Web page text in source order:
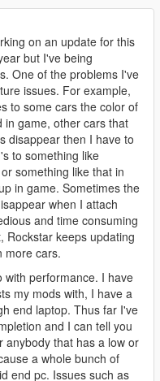
simple trainer and
by default. Once you're
in your trainer. Go to
sure "wind" is
the #2 oiv package
to install along with
this one in the
package
to loading screen images,
snow-covered vehicles,
stuff.
need to install along with
This one goes in
'mods' folder! This
on an update for this
but I've being
One of the problems I've
issues. For example,
to some cars the color of
in game, other cars that
disappear then I have to
to something like
something like that in
in game. Sometimes the
when I attach
and time consuming
Rockstar keeps updating
more cars.
performance. I have
my mods with, I have a
end laptop. Thus far I've
and I can tell you
anybody that has a low or
a whole bunch of
end pc. Issues such as